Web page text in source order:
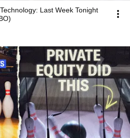
Last Week Tonight